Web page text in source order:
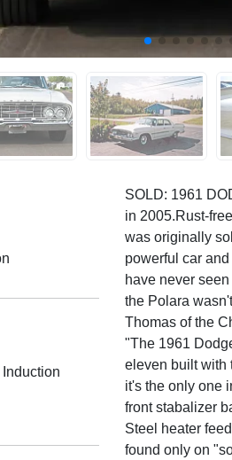
SOLD: 1961
in 2005.Rust-
was originally
powerful car
have never
the Polara
Thomas of the
"The 1961
eleven built with
it's the only one
front stabalizer
Steel heater
found only on